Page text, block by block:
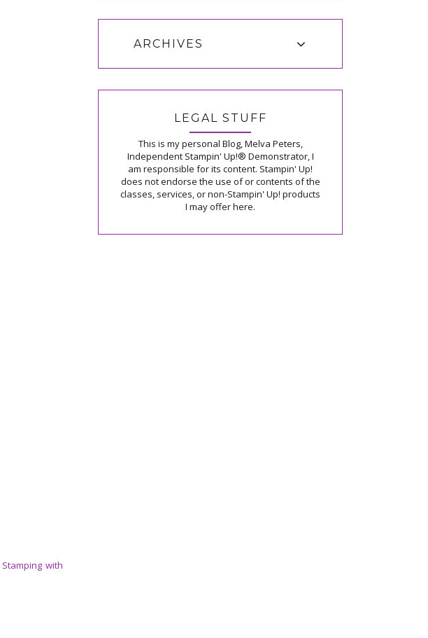
Stamping with
ARCHIVES
LEGAL STUFF
This is my personal Blog, Melva Peters,
Independent Stampin' Up!® Demonstrator, I
am responsible for its content. Stampin' Up!
does not endorse the use of or contents of the
classes, services, or non-Stampin' Up! products
I may offer here.